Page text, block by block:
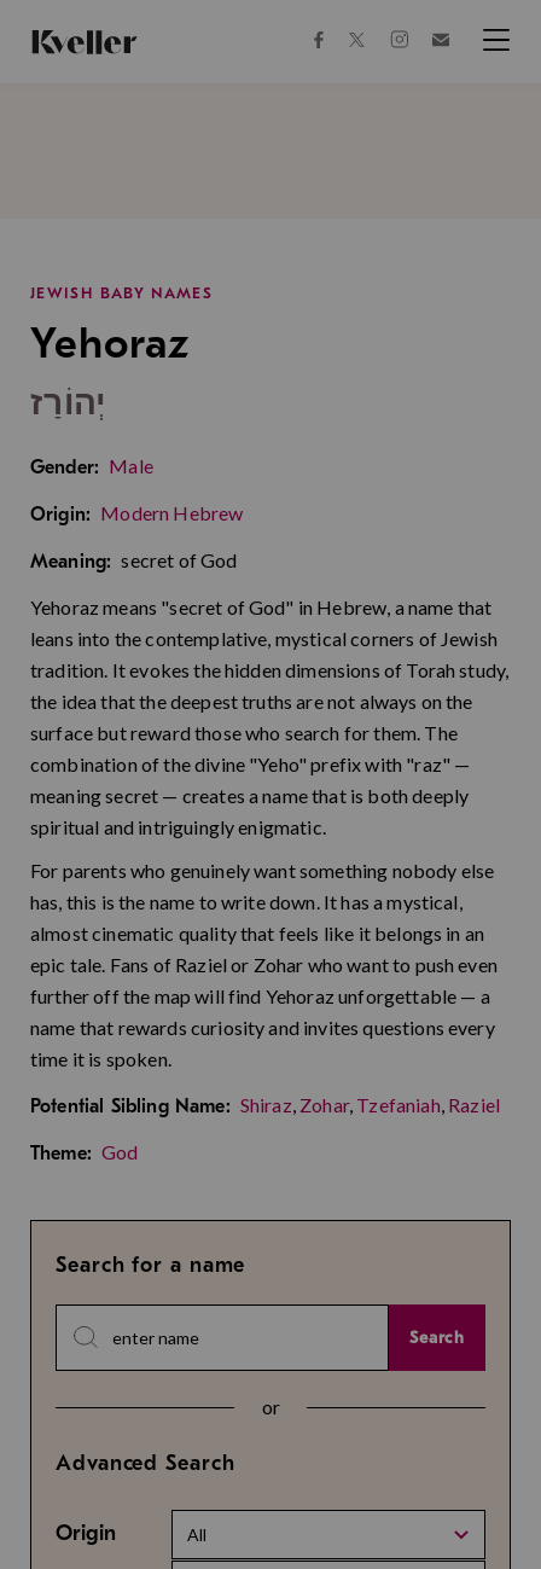
Content
Footer
facebooktwitterinstagram
JEWISH BABY NAMES
Yehoraz
יְהוֹרַז
Gender: Male
Origin: Modern Hebrew
Meaning: secret of God
Yehoraz means "secret of God" in Hebrew, a name that
leans into the contemplative, mystical corners of Jewish
tradition. It evokes the hidden dimensions of Torah study,
the idea that the deepest truths are not always on the
surface but reward those who search for them. The
combination of the divine "Yeho" prefix with "raz" —
meaning secret — creates a name that is both deeply
spiritual and intriguingly enigmatic.
For parents who genuinely want something nobody else
has, this is the name to write down. It has a mystical,
almost cinematic quality that feels like it belongs in an
epic tale. Fans of Raziel or Zohar who want to push even
further off the map will find Yehoraz unforgettable — a
name that rewards curiosity and invites questions every
time it is spoken.
Potential Sibling Name: Shiraz, Zohar, Tzefaniah, Raziel
Theme: God
Search for a name
Search
or
Advanced Search
Origin All